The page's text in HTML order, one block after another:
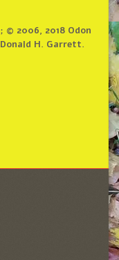
2006, 2018 Odon
H. Garrett.